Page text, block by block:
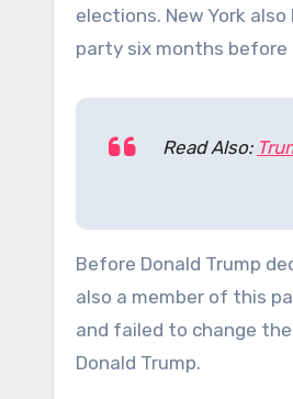
elections. New York
party six months before
Read Also:
Before Donald Trump
also a member of this
and failed to change
Donald Trump.